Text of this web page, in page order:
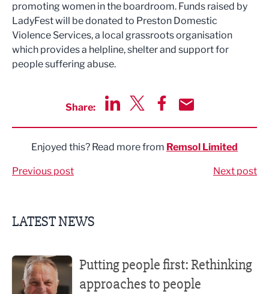
promoting women in the boardroom. Funds raised by
LadyFest will be donated to Preston Domestic
Violence Services, a local grassroots organisation
which provides a helpline, shelter and support for
people suffering abuse.
Share:
Enjoyed this? Read more from Remsol Limited
Previous post Next post
LATEST NEWS
Putting people first: Rethinking
approaches to people